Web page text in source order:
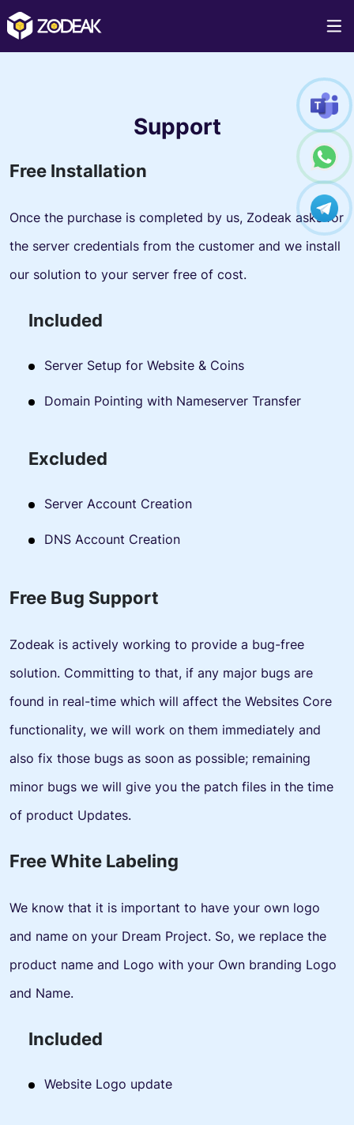
Support
Free Installation
Once the purchase is completed by us, Zodeak asks for
the server credentials from the customer and we install
our solution to your server free of cost.
Included
Server Setup for Website & Coins
Domain Pointing with Nameserver Transfer
Excluded
Server Account Creation
DNS Account Creation
Free Bug Support
Zodeak is actively working to provide a bug-free
solution. Committing to that, if any major bugs are
found in real-time which will affect the Websites Core
functionality, we will work on them immediately and
also fix those bugs as soon as possible; remaining
minor bugs we will give you the patch files in the time
of product Updates.
Free White Labeling
We know that it is important to have your own logo
and name on your Dream Project. So, we replace the
product name and Logo with your Own branding Logo
and Name.
Included
Website Logo update